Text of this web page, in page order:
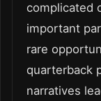
complicated
important
rare
quarterback
narratives